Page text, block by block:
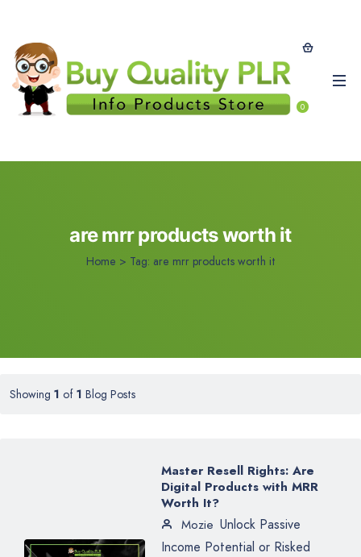
0
are mrr products worth it
Home > Tag: are mrr products worth it
Showing 1 of 1 Blog Posts
Master Resell Rights: Are
Digital Products with MRR
Worth It?
Mozie Unlock Passive
Income Potential or Risked